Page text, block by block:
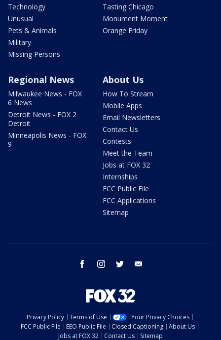
Technology
Unusual
Pets & Animals
Military
Missing Persons
Tasting Chicago
Monument Moment
Orange Friday
Regional News
Milwaukee News - FOX
6 News
Detroit News - FOX 2
Detroit
Minneapolis News - FOX
9
About Us
How To Stream
Mobile Apps
Email Newsletters
Contact Us
Contests
Meet the Team
Jobs at FOX 32
Internships
FCC Public File
FCC Applications
Sitemap
facebook instagram twitter
Privacy Policy Terms of Use
Your Privacy Choices
FCC Public File
EEO Public File Closed Captioning
About Us
Jobs at FOX 32
Contact Us Sitemap